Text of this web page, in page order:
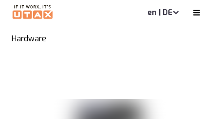
en | DE
Hardware